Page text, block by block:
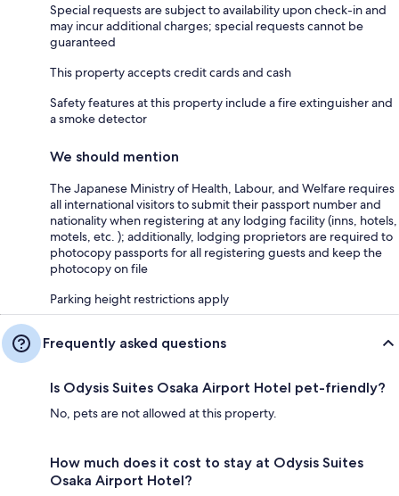
Special requests are subject to availability upon check-in and
may incur additional charges; special requests cannot be
guaranteed
This property accepts credit cards and cash
Safety features at this property include a fire extinguisher and
a smoke detector
We should mention
The Japanese Ministry of Health, Labour, and Welfare requires
all international visitors to submit their passport number and
nationality when registering at any lodging facility (inns, hotels,
motels, etc. ); additionally, lodging proprietors are required to
photocopy passports for all registering guests and keep the
photocopy on file
Parking height restrictions apply
Frequently asked questions
Is Odysis Suites Osaka Airport Hotel pet-friendly?
No, pets are not allowed at this property.
How much does it cost to stay at Odysis Suites
Osaka Airport Hotel?